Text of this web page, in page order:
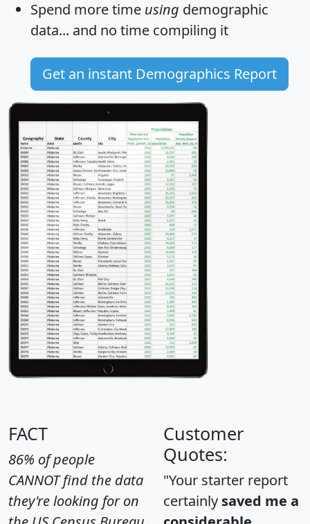
Spend more time using demographic
data... and no time compiling it
Get an instant Demographics Report
FACT
86% of people
CANNOT find the data
they're looking for on
Customer
Quotes:
"Your starter report
certainly saved me a